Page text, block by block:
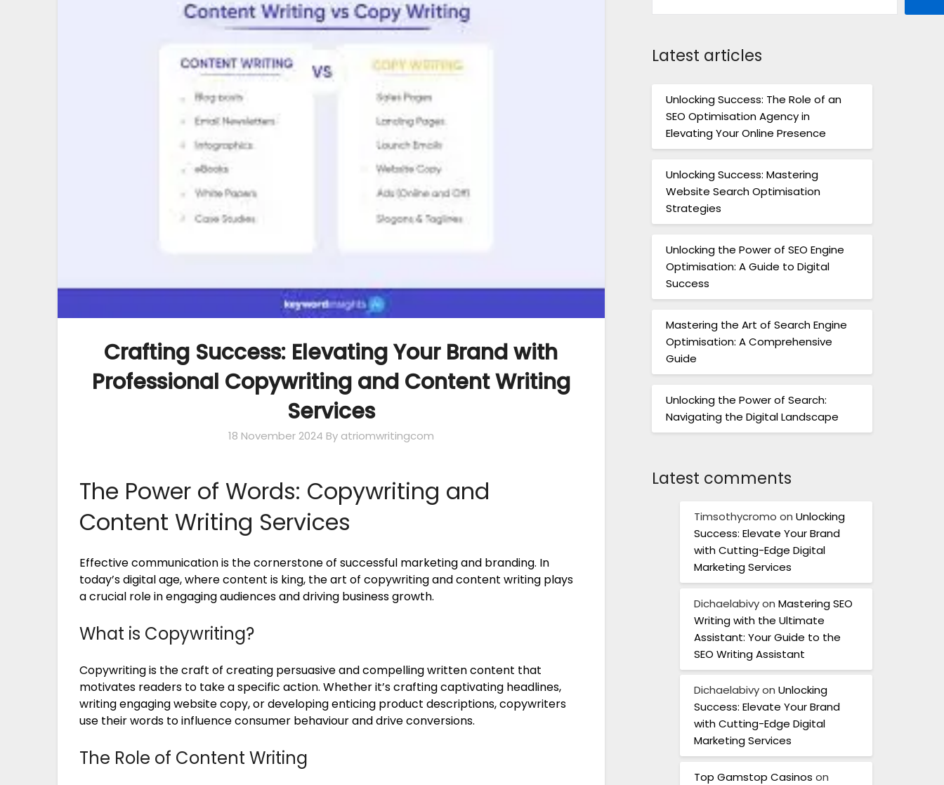
Crafting Success: Elevating Your Brand with
Professional Copywriting and Content Writing
Services
18 November 2024 By atriomwritingcom
The Power of Words: Copywriting and
Content Writing Services
Effective communication is the cornerstone of successful marketing and branding. In
today’s digital age, where content is king, the art of copywriting and content writing plays
a crucial role in engaging audiences and driving business growth.
What is Copywriting?
Copywriting is the craft of creating persuasive and compelling written content that
motivates readers to take a specific action. Whether it’s crafting captivating headlines,
writing engaging website copy, or developing enticing product descriptions, copywriters
use their words to influence consumer behaviour and drive conversions.
The Role of Content Writing
Latest articles
Unlocking Success: The Role of an
SEO Optimisation Agency in
Elevating Your Online Presence
Unlocking Success: Mastering
Website Search Optimisation
Strategies
Unlocking the Power of SEO Engine
Optimisation: A Guide to Digital
Success
Mastering the Art of Search Engine
Optimisation: A Comprehensive
Guide
Unlocking the Power of Search:
Navigating the Digital Landscape
Latest comments
Timsothycromo on Unlocking
Success: Elevate Your Brand
with Cutting-Edge Digital
Marketing Services
Dichaelabivyon Mastering SEO
Writing with the Ultimate
Assistant: Your Guide to the
SEO Writing Assistant
Dichaelabivyon Unlocking
Success: Elevate Your Brand
with Cutting-Edge Digital
Marketing Services
Top Gamstop Casinos on